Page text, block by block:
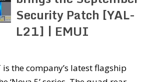
Security Patch [YAL-
L21] | EMUI
the company’s latest flagship